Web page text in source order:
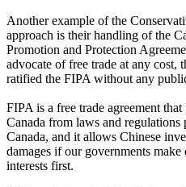
Another example of the
approach is their handling of the
Promotion and Protection
advocate of free trade at any cost,
ratified the FIPA without any
FIPA is a free trade agreement
Canada from laws and regulations
Canada, and it allows Chinese
damages if our governments
interests first.